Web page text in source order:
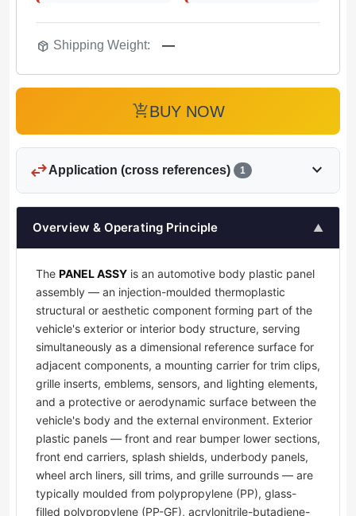
package_2 Shipping Weight: —
add_shopping_cartBUY NOW
swap_horizApplication (cross references) 1 expand_more
Overview & Operating Principle ▲
The PANEL ASSY is an automotive body plastic panel
assembly — an injection-moulded thermoplastic
structural or aesthetic component forming part of the
vehicle's exterior or interior body structure, serving
simultaneously as a dimensional reference surface for
adjacent components, a mounting carrier for trim clips,
grille inserts, emblems, sensors, and lighting elements,
and a protective or aerodynamic surface between the
vehicle's body and the external environment. Exterior
plastic panels — front and rear bumper lower sections,
front end carriers, splash shields, underbody panels,
wheel arch liners, sill trims, and grille surrounds — are
typically moulded from polypropylene (PP), glass-
filled polypropylene (PP-GF), acrylonitrile-butadiene-